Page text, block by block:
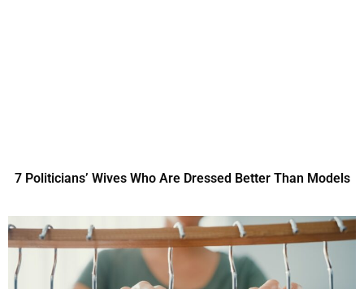
7 Politicians’ Wives Who Are Dressed Better Than Models